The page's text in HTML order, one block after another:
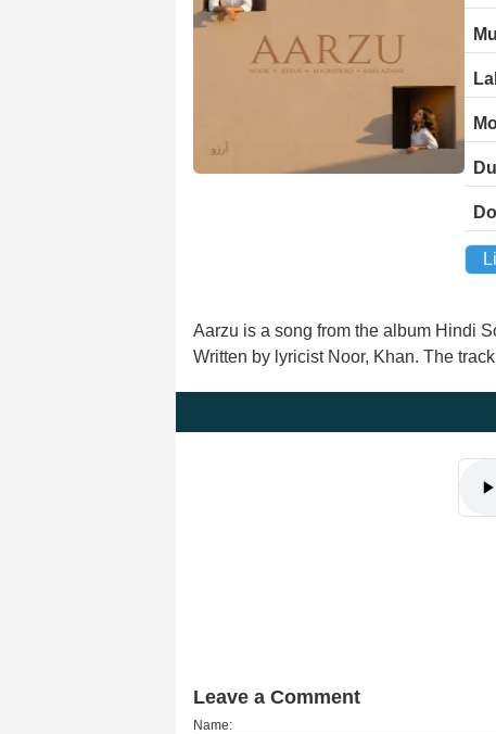
Aarzu is a song from the album Hindi
Written by lyricist Noor, Khan. The
Leave a Comment
Name: